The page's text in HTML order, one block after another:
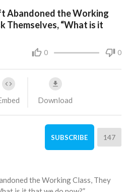
Abandoned the Working
Themselves, “What is it
0 0
Download
SUBSCRIBE 147
the Working Class, They